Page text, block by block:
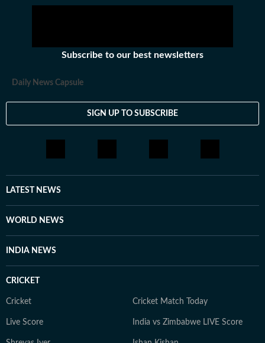
Subscribe to our best newsletters
Daily News Capsule
SIGN UP TO SUBSCRIBE
LATEST NEWS
WORLD NEWS
INDIA NEWS
CRICKET
Cricket Cricket Match Today
Live Score India vs Zimbabwe LIVE Score